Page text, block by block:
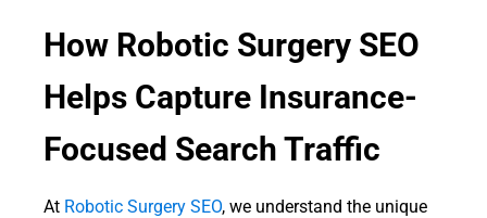
How Robotic Surgery SEO
Helps Capture Insurance-
Focused Search Traffic
At Robotic Surgery SEO, we understand the unique